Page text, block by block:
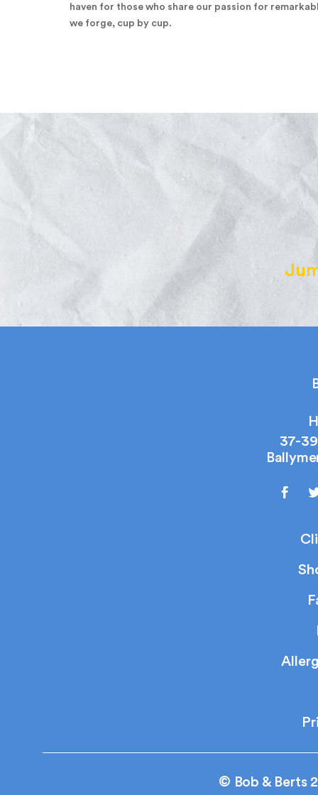
haven for those who share our passion for
we forge, cup by cup.
37-
© Bob & Berts